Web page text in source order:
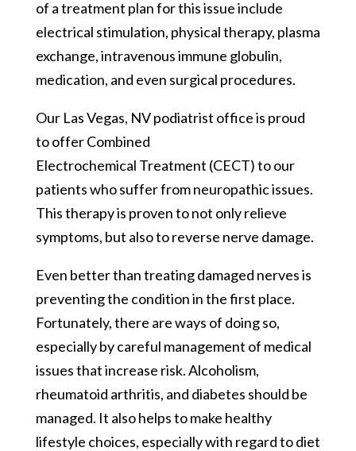
of a treatment plan for this issue include
electrical stimulation, physical therapy, plasma
exchange, intravenous immune globulin,
medication, and even surgical procedures.
Our Las Vegas, NV podiatrist office is proud
to offer Combined
Electrochemical Treatment (CECT) to our
patients who suffer from neuropathic issues.
This therapy is proven to not only relieve
symptoms, but also to reverse nerve damage.
Even better than treating damaged nerves is
preventing the condition in the first place.
Fortunately, there are ways of doing so,
especially by careful management of medical
issues that increase risk. Alcoholism,
rheumatoid arthritis, and diabetes should be
managed. It also helps to make healthy
lifestyle choices, especially with regard to diet